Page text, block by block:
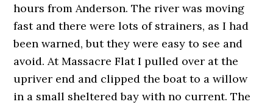
hours from Anderson. The river was moving
fast and there were lots of strainers, as I had
been warned, but they were easy to see and
avoid. At Massacre Flat I pulled over at the
upriver end and clipped the boat to a willow
in a small sheltered bay with no current. The